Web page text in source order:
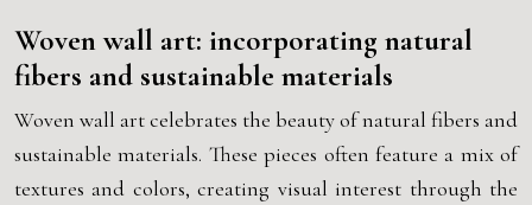
Woven wall art: incorporating natural
fibers and sustainable materials
Woven wall art celebrates the beauty of natural fibers and
sustainable materials. These pieces often feature a mix of
textures and colors, creating visual interest through the